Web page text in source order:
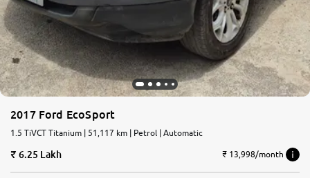
2017 Ford EcoSport
1.5 TiVCT Titanium | 51,117 km | Petrol | Automatic
6.25 Lakh ₹ 13,998/month